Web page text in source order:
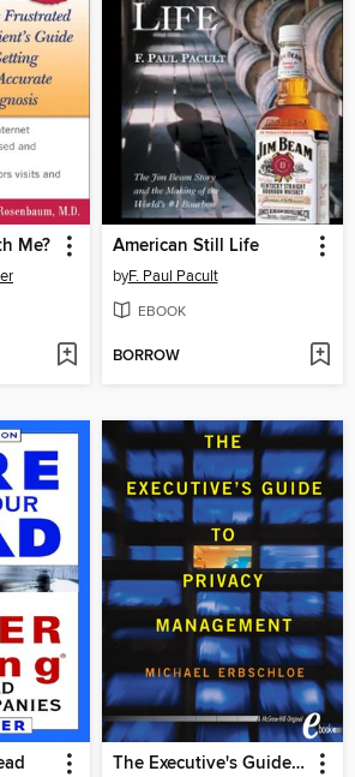
Me? American Still Life
byF. Paul Pacult
EBOOK
BORROW
The Executive's Guide to Privacy Management